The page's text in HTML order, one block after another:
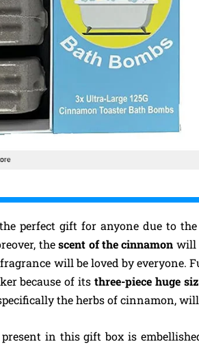
perfect gift for anyone due to
thescent of the cinnamon will
will be loved by everyone.
because of itsthree-piece huge
the herbs of cinnamon, will
present in this gift box is